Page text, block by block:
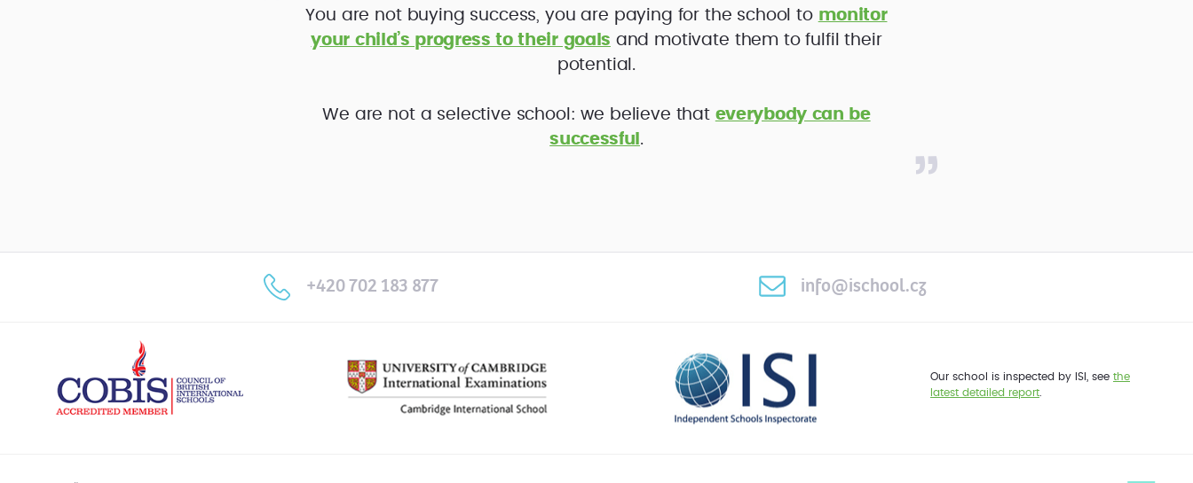
You are not buying success, you are paying for the school to monitor
your child’s progress to their goals and motivate them to fulfil their
potential.
We are not a selective school: we believe that everybody can be
successful .
+420 702 183 877 info@ischool.cz
Our school is inspected by ISI, see the
latest detailed report